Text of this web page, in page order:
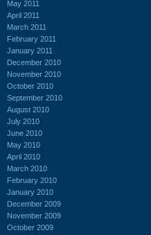
May 2011
April 2011
March 2011
February 2011
January 2011
December 2010
November 2010
October 2010
September 2010
August 2010
July 2010
June 2010
May 2010
April 2010
March 2010
February 2010
January 2010
December 2009
November 2009
October 2009